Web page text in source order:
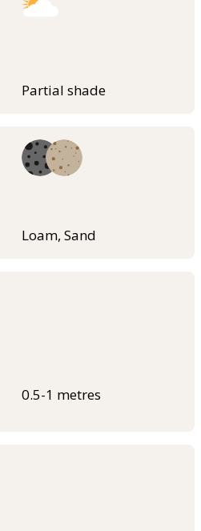
Partial shade
Loam, Sand
0.5-1 metres